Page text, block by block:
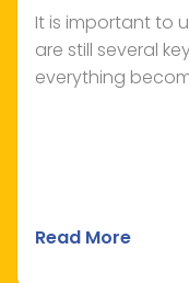
It is important to
are still several
everything
Read More